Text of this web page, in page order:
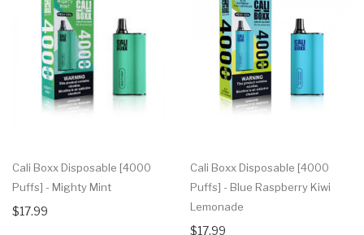
Cali Boxx Disposable [4000
Puffs] - Mighty Mint
$17.99
Cali Boxx Disposable [4000
Puffs] - Blue Raspberry Kiwi
Lemonade
$17.99